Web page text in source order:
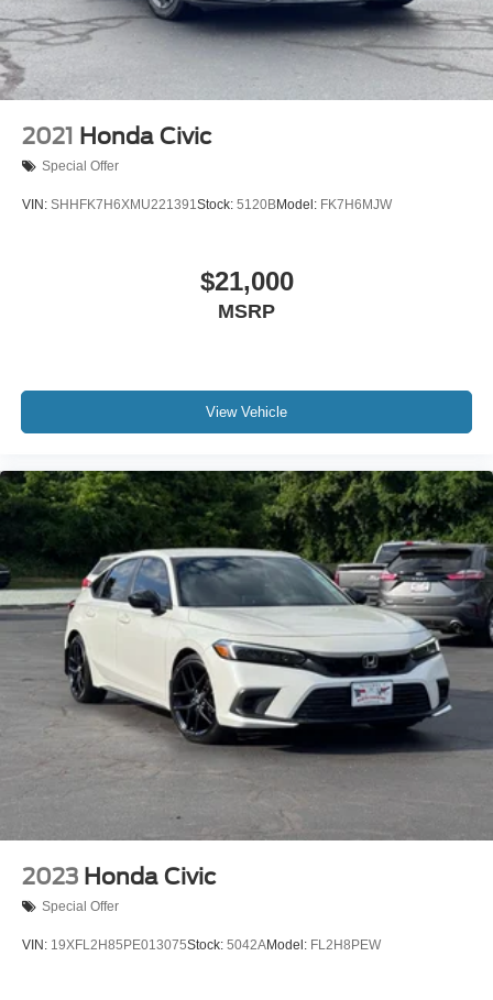
2021 Honda Civic
Special Offer
VIN: SHHFK7H6XMU221391Stock: 5120BModel: FK7H6MJW
$21,000
MSRP
View Vehicle
2023 Honda Civic
Special Offer
VIN: 19XFL2H85PE013075Stock: 5042AModel: FL2H8PEW